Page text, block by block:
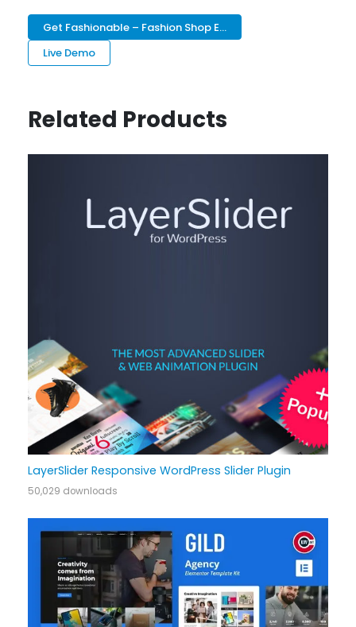
Get Fashionable – Fashion Shop E...
Live Demo
Related Products
LayerSlider Responsive WordPress Slider Plugin
50,029 downloads